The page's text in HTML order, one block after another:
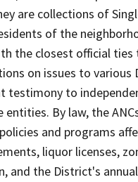
are collections of
of the
the closest official ties
on issues to
testimony to
By law, the
and programs
liquor licenses,
the District's